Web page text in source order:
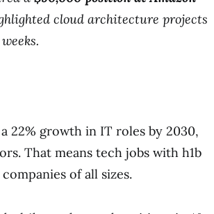
cloud architecture projects
22% growth in IT roles by 2030,
That means tech jobs with h1b
of all sizes.